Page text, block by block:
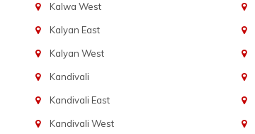
Kalwa West
Kalyan East
Kalyan West
Kandivali
Kandivali East
Kandivali West